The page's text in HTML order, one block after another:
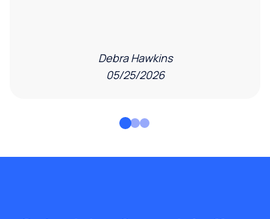
Debra Hawkins
05/25/2026